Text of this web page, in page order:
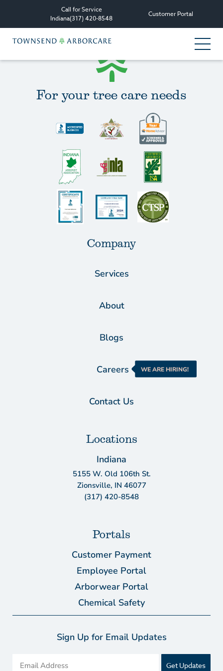
Call for Service
Indiana(317) 420-8548
Customer Portal
Services
Plant Health Care Management
Consultation & Planning
All Services
For your tree care needs
Company
Services
About
Blogs
Careers WE ARE HIRING!
Contact Us
Locations
Indiana
5155 W. Old 106th St.
Zionsville, IN 46077
(317) 420-8548
Portals
Customer Payment
Employee Portal
Arborwear Portal
Chemical Safety
Sign Up for Email Updates